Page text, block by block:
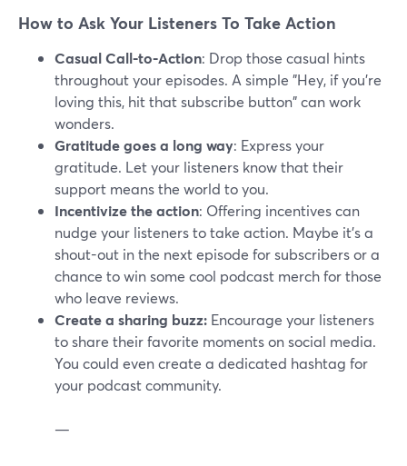
How to Ask Your Listeners To Take Action
Casual Call-to-Action: Drop those casual hints
throughout your episodes. A simple "Hey, if you're
loving this, hit that subscribe button" can work
wonders.
Gratitude goes a long way: Express your
gratitude. Let your listeners know that their
support means the world to you.
Incentivize the action: Offering incentives can
nudge your listeners to take action. Maybe it's a
shout-out in the next episode for subscribers or a
chance to win some cool podcast merch for those
who leave reviews.
Create a sharing buzz: Encourage your listeners
to share their favorite moments on social media.
You could even create a dedicated hashtag for
your podcast community.
—